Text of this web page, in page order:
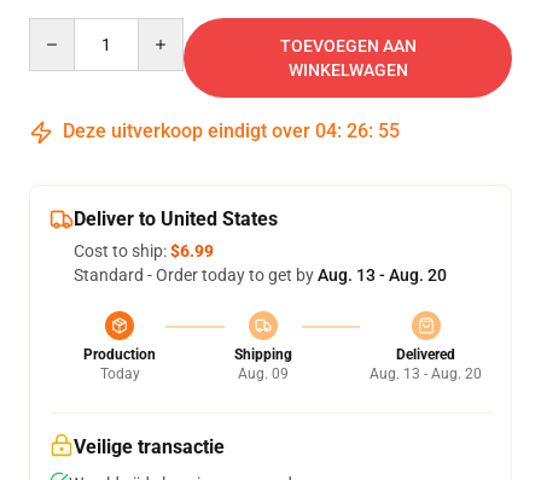
TOEVOEGEN AAN
WINKELWAGEN
Deze uitverkoop eindigt over 04: 26: 54
Deliver to United States
Cost to ship:$6.99
Standard - Order today to get byAug. 13 - Aug. 20
Production
Today
Shipping
Aug. 09
Delivered
Aug. 13 - Aug. 20
Veilige transactie